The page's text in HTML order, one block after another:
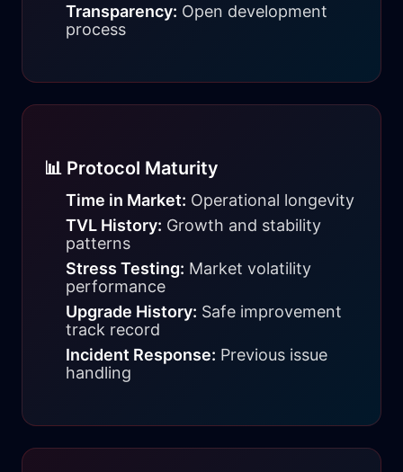
Transparency: Open development
process
📊 Protocol Maturity
Time in Market: Operational longevity
TVL History: Growth and stability
patterns
Stress Testing: Market volatility
performance
Upgrade History: Safe improvement
track record
Incident Response: Previous issue
handling